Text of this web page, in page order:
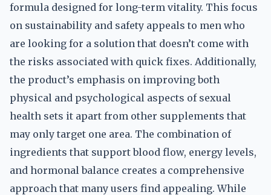
formula designed for long-term vitality. This focus
on sustainability and safety appeals to men who
are looking for a solution that doesn’t come with
the risks associated with quick fixes. Additionally,
the product’s emphasis on improving both
physical and psychological aspects of sexual
health sets it apart from other supplements that
may only target one area. The combination of
ingredients that support blood flow, energy levels,
and hormonal balance creates a comprehensive
approach that many users find appealing. While